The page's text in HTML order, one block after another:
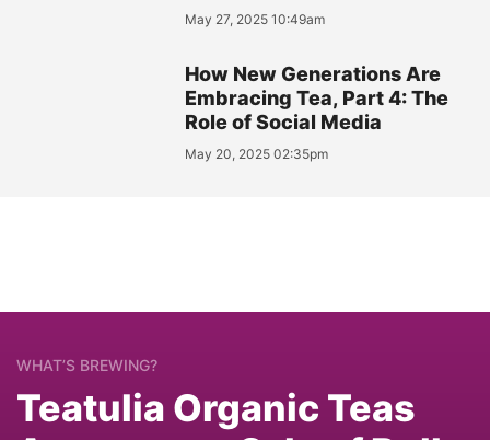
May 27, 2025 10:49am
How New Generations Are
Embracing Tea, Part 4: The
Role of Social Media
May 20, 2025 02:35pm
WHAT’S BREWING?
Teatulia Organic Teas